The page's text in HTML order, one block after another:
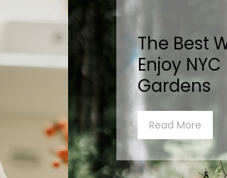
The Best
Enjoy
Gardens
Read More